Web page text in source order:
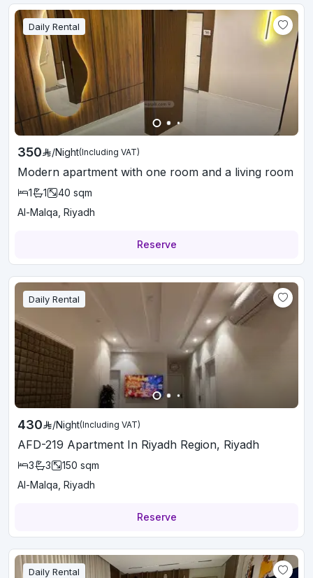
Daily Rental
350 /Night(Including VAT)
Modern apartment with one room and a living room
1 1 40 sqm
Al-Malqa, Riyadh
Reserve
Daily Rental
430 /Night(Including VAT)
AFD-219 Apartment In Riyadh Region, Riyadh
3 3 150 sqm
Al-Malqa, Riyadh
Reserve
Daily Rental